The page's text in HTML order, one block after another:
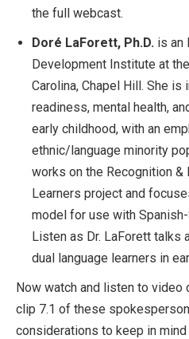
the full webcast.
Doré LaForett, Ph.D. is an
Development Institute at
Carolina, Chapel Hill. She
readiness, mental health,
early childhood, with an
ethnic/language minority
works on the Recognition &
Learners project and
model for use with
Listen as Dr. LaForett talks
dual language learners in
Now watch and listen to video
clip 7.1 of these
considerations to keep in